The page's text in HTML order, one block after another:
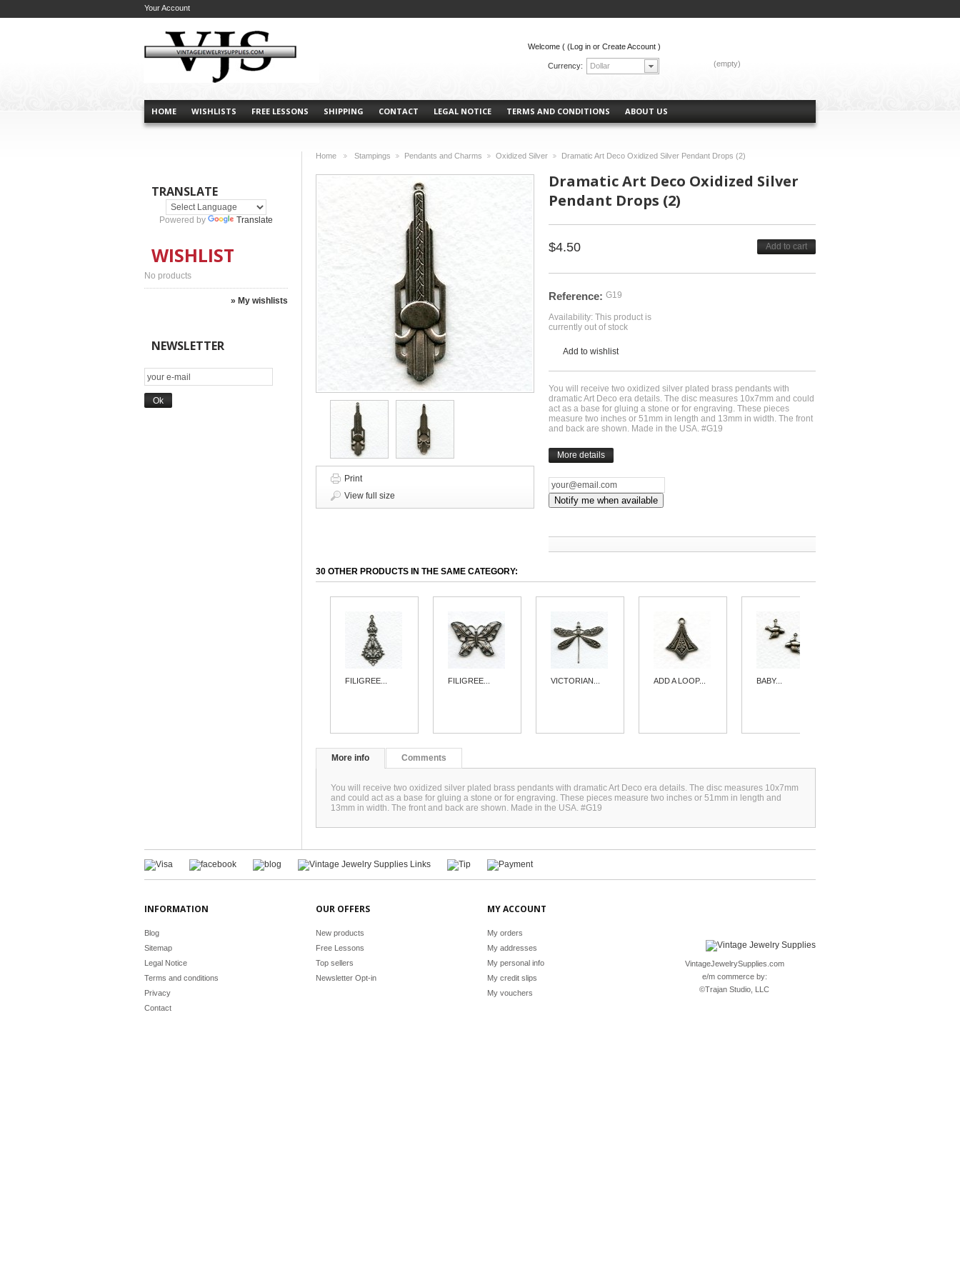
Currency: Dollar
HOME WISHLISTS FREE LESSONS SHIPPING CONTACT LEGAL NOTICE TERMS AND CONDITIONS ABOUT US
(empty)
Your Account
Welcome ( (Log in or Create Account )
TRANSLATE
Powered by Translate
WISHLIST
No products
» My wishlists
NEWSLETTER
Home
Stampings
Pendants and Charms
Oxidized Silver
Dramatic Art Deco Oxidized Silver Pendant Drops (2)
Print
View full size
Dramatic Art Deco Oxidized Silver
Pendant Drops (2)
$4.50 Add to cart
Reference: G19
Availability: This product is
currently out of stock
Add to wishlist
You will receive two oxidized silver plated brass pendants with
dramatic Art Deco era details. The disc measures 10x7mm and could
act as a base for gluing a stone or for engraving. These pieces
measure two inches or 51mm in length and 13mm in width. The front
and back are shown. Made in the USA. #G19
More details
Notify me when available
30 OTHER PRODUCTS IN THE SAME CATEGORY:
FILIGREE... FILIGREE... VICTORIAN... ADD A LOOP... BABY...
More info Comments
You will receive two oxidized silver plated brass pendants with dramatic Art Deco era details. The disc measures 10x7mm
and could act as a base for gluing a stone or for engraving. These pieces measure two inches or 51mm in length and
13mm in width. The front and back are shown. Made in the USA. #G19
INFORMATION
Blog
Sitemap
Legal Notice
Terms and conditions
Privacy
Contact
OUR OFFERS
New products
Free Lessons
Top sellers
Newsletter Opt-in
MY ACCOUNT
My orders
My addresses
My personal info
My credit slips
My vouchers
VintageJewelrySupplies.com
e/m commerce by:
©Trajan Studio, LLC